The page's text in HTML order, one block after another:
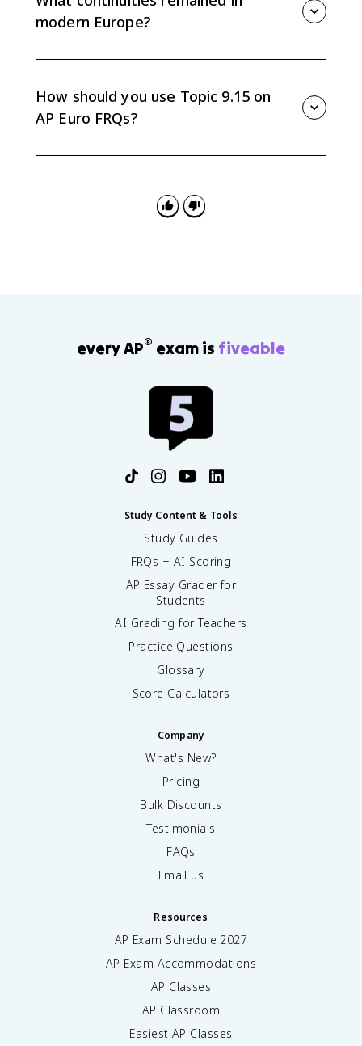
century.
modern Europe?
sovereignty continued even as European integration
expanded.
How should you use Topic 9.15 on
AP Euro FRQs?
every AP® exam is fiveable
Study Content & Tools
Study Guides
FRQs + AI Scoring
AP Essay Grader for
Students
AI Grading for Teachers
Practice Questions
Glossary
Score Calculators
Company
What's New?
Pricing
Bulk Discounts
Testimonials
FAQs
Email us
Resources
AP Exam Schedule 2027
AP Exam Accommodations
AP Classes
AP Classroom
Easiest AP Classes